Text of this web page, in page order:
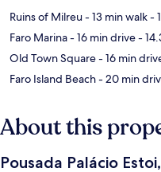
Ruins of Milreu- 13 min walk-
Faro Marina- 16 min drive-
Old Town Square- 16 min
Faro Island Beach- 20 min
About this
Pousada Palácio